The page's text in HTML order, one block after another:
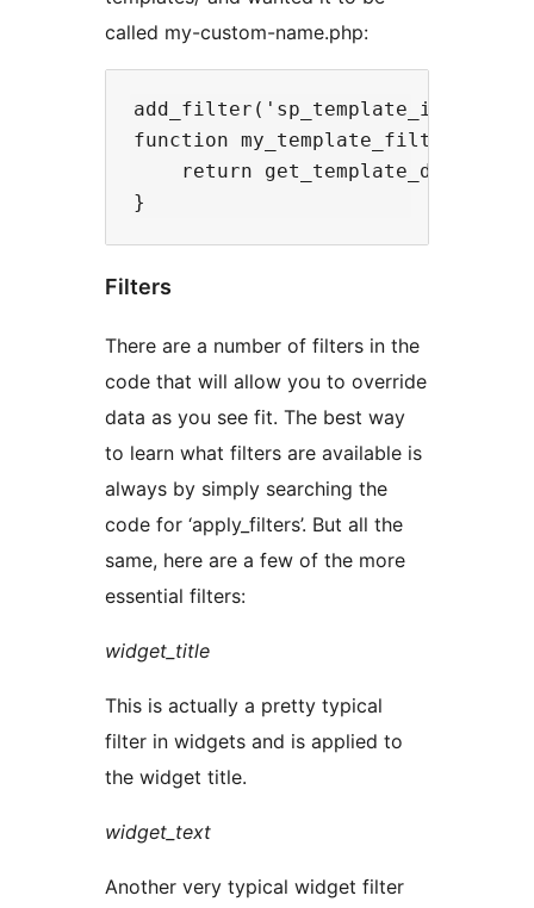
called my-custom-name.php:
add_filter('sp_template_image-
function
return
Filters
There are a number of filters in the
code that will allow you to override
data as you see fit. The best way
to learn what filters are available is
always by simply searching the
code for ‘apply_filters’. But all the
same, here are a few of the more
essential filters:
widget_title
This is actually a pretty typical
filter in widgets and is applied to
the widget title.
widget_text
Another very typical widget filter